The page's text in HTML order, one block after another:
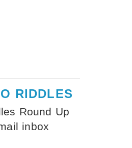
RIDDLES
Round Up
inbox